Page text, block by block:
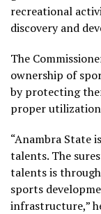
recreational
discovery and
The
ownership of
by protecting
proper
“Anambra State
talents. The
talents is
sports
infrastructure,”